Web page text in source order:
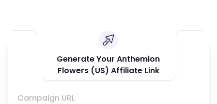
Generate Your Anthemion
Flowers (US) Affiliate Link
Campaign URL